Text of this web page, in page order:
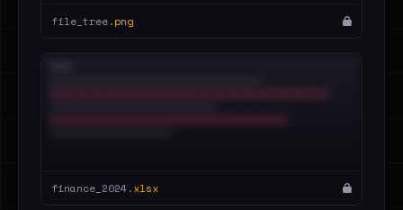
file_tree.png
finance_2024.xlsx